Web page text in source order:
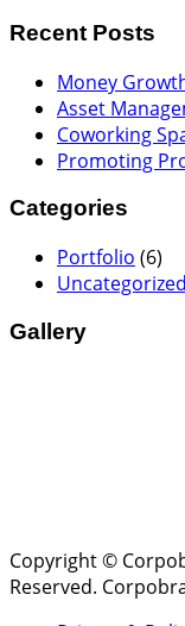
Recent Posts
Money
Asset
Coworking
Promoting
Categories
Portfolio (6)
Uncategorized
Gallery
Copyright ©
Reserved.